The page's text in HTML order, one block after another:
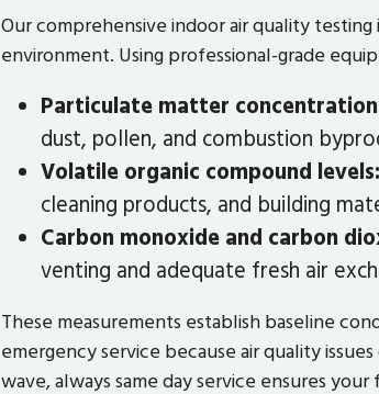
Our comprehensive indoor air quality
environment. Using professional-grade
Particulate matter
dust, pollen, and combustion
Volatile organic compound levels:
cleaning products, and building
Carbon monoxide and carbon
venting and adequate fresh air
These measurements establish baseline
emergency service because air quality
wave, always same day service ensures